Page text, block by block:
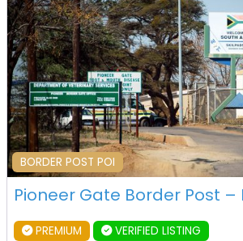
BORDER POST POI
PREMIUM VERIFIED LISTING